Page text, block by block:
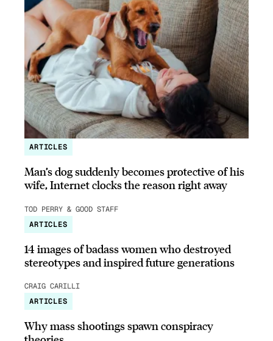
ARTICLES
Man’s dog suddenly becomes protective of his
wife, Internet clocks the reason right away
TOD PERRY & GOOD STAFF
ARTICLES
14 images of badass women who destroyed
stereotypes and inspired future generations
CRAIG CARILLI
ARTICLES
Why mass shootings spawn conspiracy